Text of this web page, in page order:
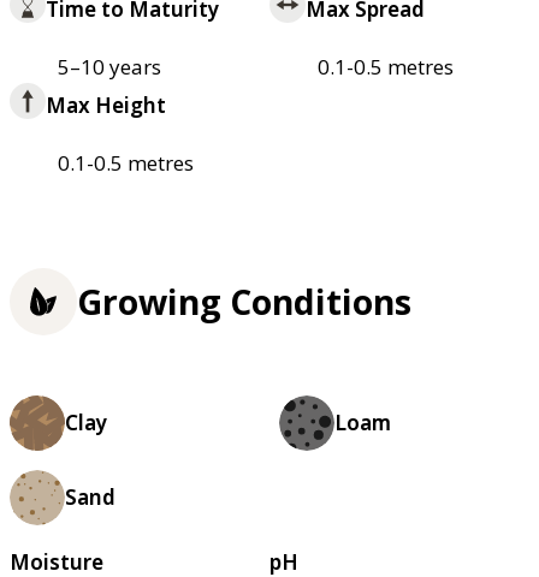
Time to Maturity
5–10 years
Max Spread
0.1-0.5 metres
Max Height
0.1-0.5 metres
Growing Conditions
Clay Loam
Sand
Moisture
pH